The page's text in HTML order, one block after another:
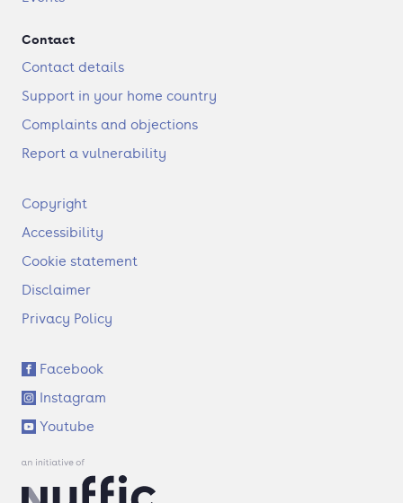
Contact
Contact details
Support in your home country
Complaints and objections
Report a vulnerability
F
o
t
r
Copyright
Accessibility
Cookie statement
Disclaimer
Privacy Policy
S
o
c
i
a
l
Facebook
Instagram
Youtube